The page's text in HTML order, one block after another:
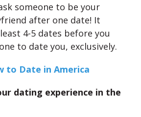
someone to be your
after one date! It
4-5 dates before you
to date you, exclusively.
to Date in America
dating experience in the